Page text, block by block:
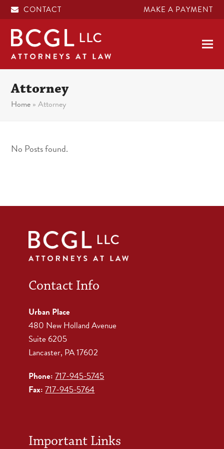
CONTACT MAKE A PAYMENT
Attorney
Home »Attorney
No Posts found.
Contact Info
Urban Place
480 New Holland Avenue
Suite 6205
Lancaster, PA 17602
Phone: 717-945-5745
Fax: 717-945-5764
Important Links